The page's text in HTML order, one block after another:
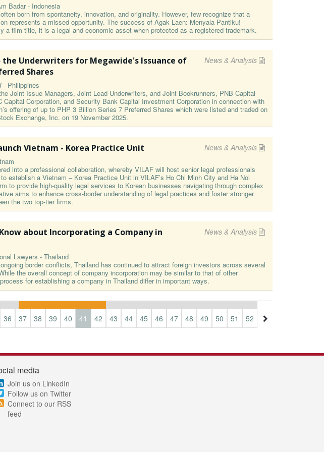
Badar - Indonesia
born from spontaneity, innovation, and originality. However, few recognize that a
represents a missed opportunity. The success of Agak Laen: Menyala Pantiku!
a film title, it is a legal and economic asset when protected as a registered trademark.
News & Analysis
the Underwriters for Megawide's Issuance of
Shares
- Philippines
Joint Issue Managers, Joint Lead Underwriters, and Joint Bookrunners, PNB Capital
Capital Corporation, and Security Bank Capital Investment Corporation in connection with
offering of up to PHP 3 Billion Series 7 Preferred Shares which were listed and traded on
Exchange, Inc. on 19 November 2025.
News & Analysis
Vietnam - Korea Practice Unit
into a professional collaboration, whereby VILAF will host senior legal professionals
establish a Vietnam – Korea Practice Unit in VILAF’s Ho Chi Minh City and Ha Noi
to provide high-quality legal services to Korean businesses navigating through complex
aims to enhance cross-border understanding of legal practices and foster stronger
the two top-tier firms.
News & Analysis
about Incorporating a Company in
Lawyers - Thailand
border conflicts, Thailand has continued to attract foreign investors across several
the overall concept of company incorporation may be similar to that of other
for establishing a company in Thailand differ in important ways.
36 37 38 39 40 41 42 43 44 45 46 47 48 49 50 51 52 53
media
Join us on LinkedIn
Follow us on Twitter
Connect to our RSS
feed